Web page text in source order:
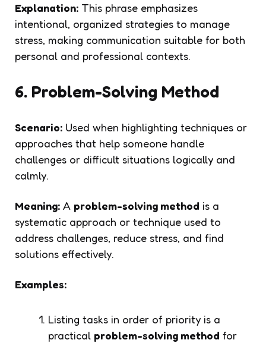
Explanation: This phrase emphasizes
intentional, organized strategies to manage
stress, making communication suitable for both
personal and professional contexts.
6. Problem-Solving Method
Scenario: Used when highlighting techniques or
approaches that help someone handle
challenges or difficult situations logically and
calmly.
Meaning: A problem-solving method is a
systematic approach or technique used to
address challenges, reduce stress, and find
solutions effectively.
Examples:
Listing tasks in order of priority is a
practical problem-solving method for